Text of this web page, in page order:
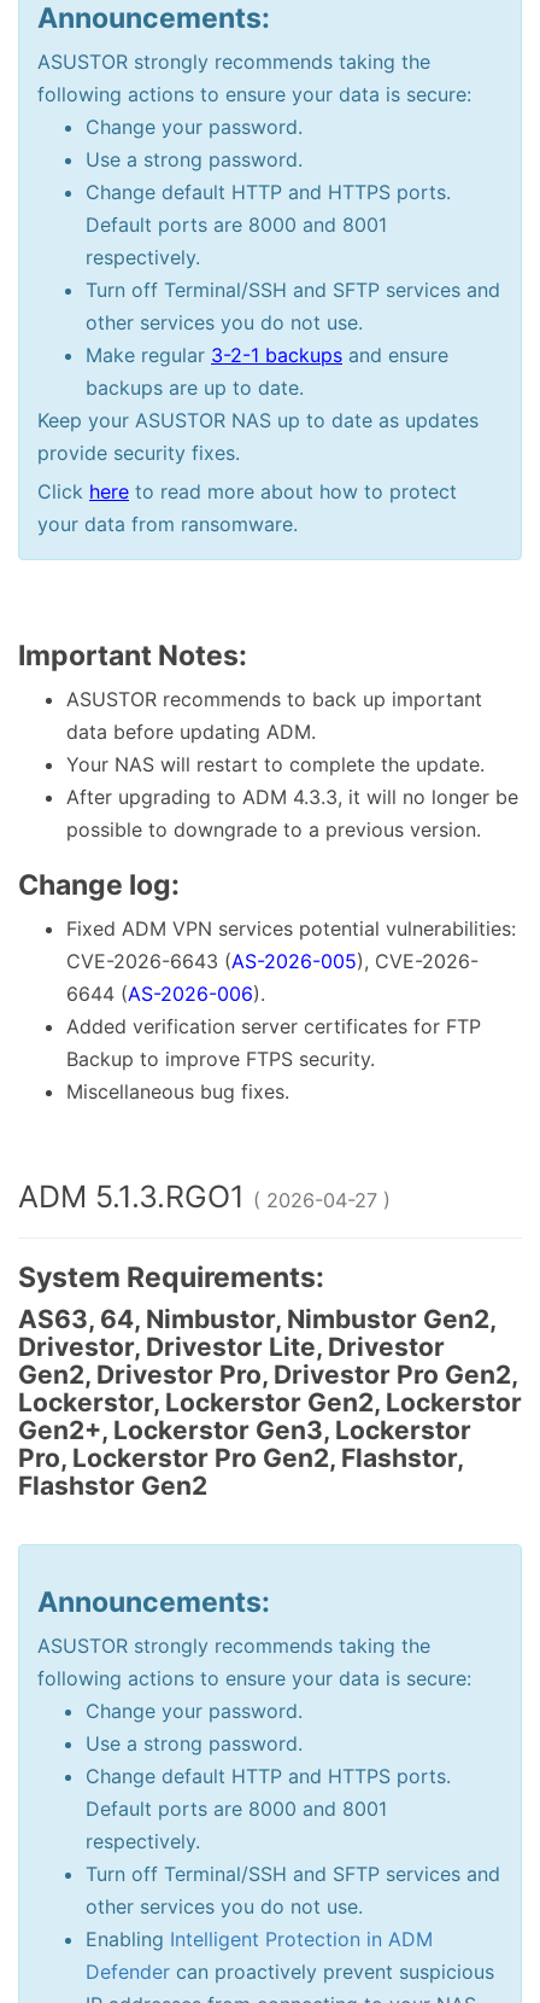
Announcements:
ASUSTOR strongly recommends taking the
following actions to ensure your data is secure:
Change your password.
Use a strong password.
Change default HTTP and HTTPS ports.
Default ports are 8000 and 8001
respectively.
Turn off Terminal/SSH and SFTP services and
other services you do not use.
Make regular 3-2-1 backups and ensure
backups are up to date.
Keep your ASUSTOR NAS up to date as updates
provide security fixes.
Click here to read more about how to protect
your data from ransomware.
Important Notes:
ASUSTOR recommends to back up important
data before updating ADM.
Your NAS will restart to complete the update.
After upgrading to ADM 4.3.3, it will no longer be
possible to downgrade to a previous version.
Change log:
Fixed ADM VPN services potential vulnerabilities:
CVE-2026-6643 (AS-2026-005), CVE-2026-
6644 (AS-2026-006).
Added verification server certificates for FTP
Backup to improve FTPS security.
Miscellaneous bug fixes.
ADM 5.1.3.RGO1 ( 2026-04-27 )
System Requirements:
AS63, 64, Nimbustor, Nimbustor Gen2,
Drivestor, Drivestor Lite, Drivestor
Gen2, Drivestor Pro, Drivestor Pro Gen2,
Lockerstor, Lockerstor Gen2, Lockerstor
Gen2+, Lockerstor Gen3, Lockerstor
Pro, Lockerstor Pro Gen2, Flashstor,
Flashstor Gen2
Announcements:
ASUSTOR strongly recommends taking the
following actions to ensure your data is secure:
Change your password.
Use a strong password.
Change default HTTP and HTTPS ports.
Default ports are 8000 and 8001
respectively.
Turn off Terminal/SSH and SFTP services and
other services you do not use.
Enabling Intelligent Protection in ADM
Defender can proactively prevent suspicious